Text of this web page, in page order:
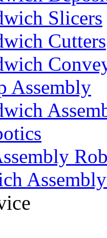
Slicers
Cutters
Assembly